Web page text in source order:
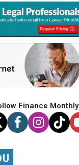
Finance Monthly